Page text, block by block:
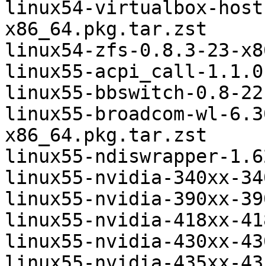
linux54-virtualbox-
x86_64.pkg.tar.zst
linux54-zfs-0.8.3-23-
linux55-acpi_call-
linux55-bbswitch-0.8-
linux55-broadcom-wl-
x86_64.pkg.tar.zst
linux55-ndiswrapper-
linux55-nvidia-340xx-
linux55-nvidia-390xx-
linux55-nvidia-418xx-
linux55-nvidia-430xx-